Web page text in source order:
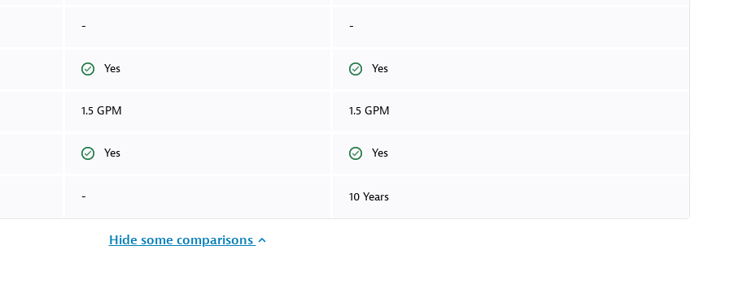
- -
Yes Yes
1.5 GPM 1.5 GPM
Yes Yes
- 10 Years
Hide some comparisons